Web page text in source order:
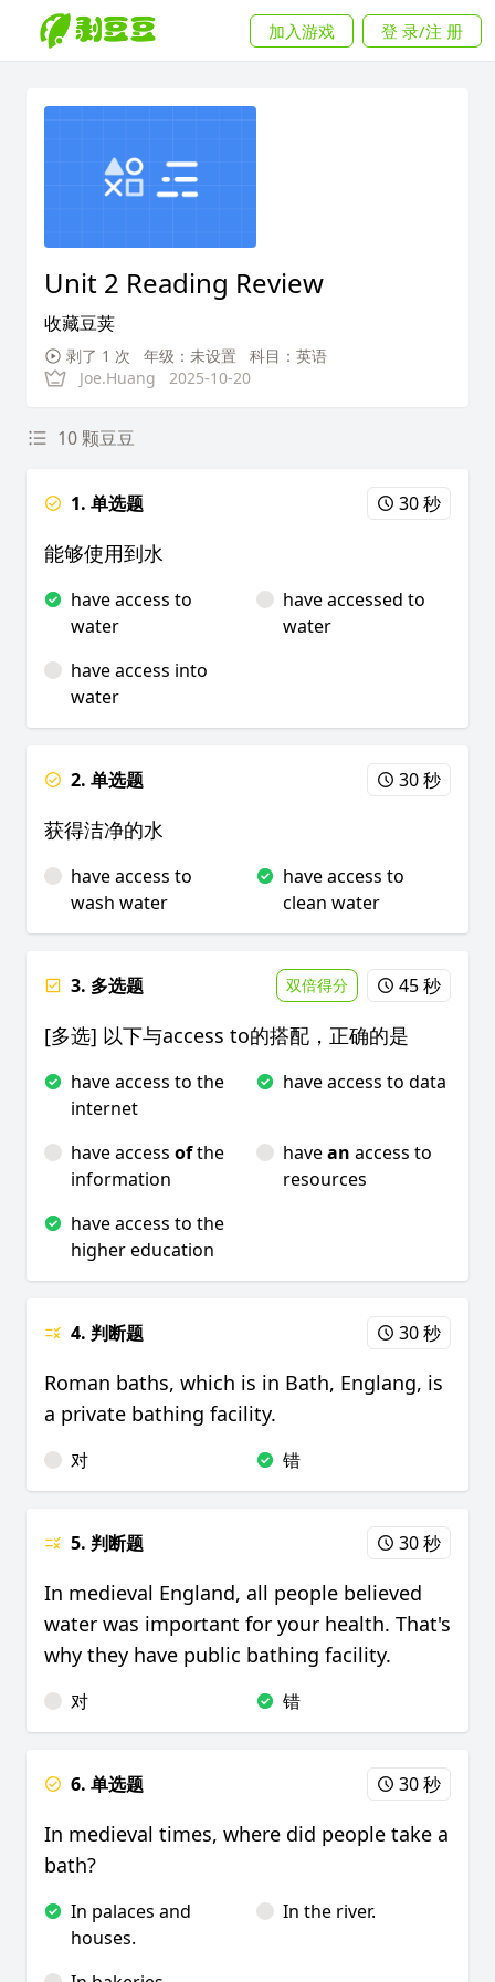
加入游戏 登 录/注 册
Unit 2 Reading Review
收藏豆荚
剥了 1 次 年级：未设置
科目：英语
Joe.Huang
2025-10-20
10 颗豆豆
1. 单选题 30 秒
能够使用到水
have access to
water
have accessed to
water
have access into
water
2. 单选题 30 秒
获得洁净的水
have access to
wash water
have access to
clean water
3. 多选题 双倍得分 45 秒
[多选] 以下与access to的搭配，正确的是
have access to the
internet
have access to data
have access ofthe
information
havean access to
resources
have access to the
higher education
4. 判断题 30 秒
Roman baths, which is in Bath, Englang, is
a private bathing facility.
对 错
5. 判断题 30 秒
In medieval England, all people believed
water was important for your health. That's
why they have public bathing facility.
对 错
6. 单选题 30 秒
In medieval times, where did people take a
bath?
In palaces and
houses.
In the river.